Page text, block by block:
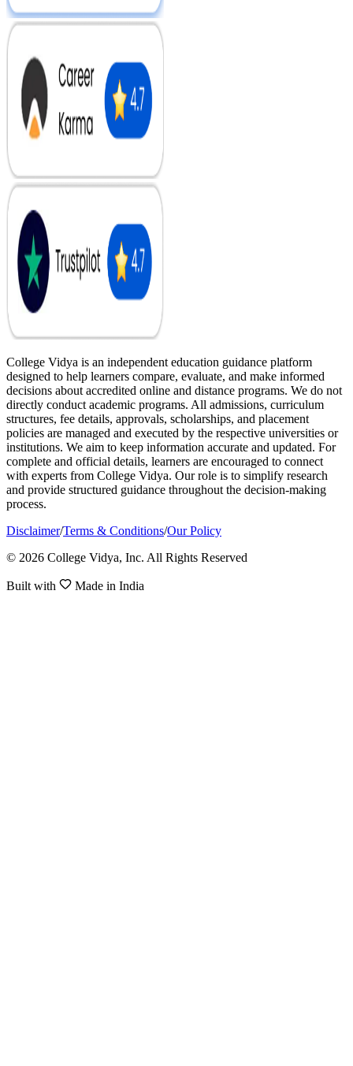
College Vidya is an independent education guidance platform
designed to help learners compare, evaluate, and make informed
decisions about accredited online and distance programs. We do not
directly conduct academic programs. All admissions, curriculum
structures, fee details, approvals, scholarships, and placement
policies are managed and executed by the respective universities or
institutions. We aim to keep information accurate and updated. For
complete and official details, learners are encouraged to connect
with experts from College Vidya. Our role is to simplify research
and provide structured guidance throughout the decision-making
process.
Disclaimer/Terms & Conditions/Our Policy
© 2026 College Vidya, Inc. All Rights Reserved
Built with Made in India